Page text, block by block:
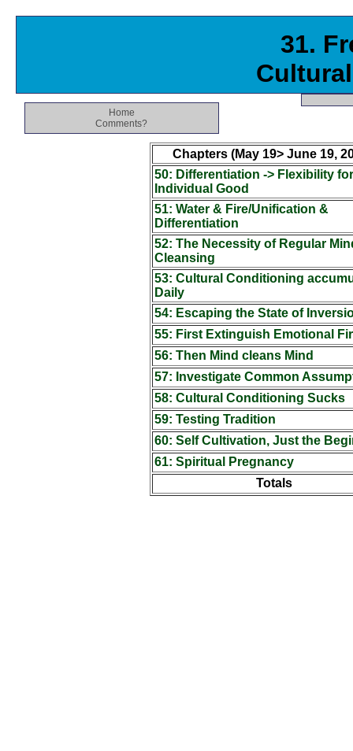
31.
Home
Comments?
Chapters (May 19> June 19,
50: Differentiation -> Flexibility for
Individual Good
51: Water & Fire/Unification &
Differentiation
52: The Necessity of Regular
Cleansing
53: Cultural Conditioning
Daily
54: Escaping the State of
55: First Extinguish Emotional
56: Then Mind cleans Mind
57: Investigate Common
58: Cultural Conditioning Sucks
59: Testing Tradition
60: Self Cultivation, Just the
61: Spiritual Pregnancy
Totals